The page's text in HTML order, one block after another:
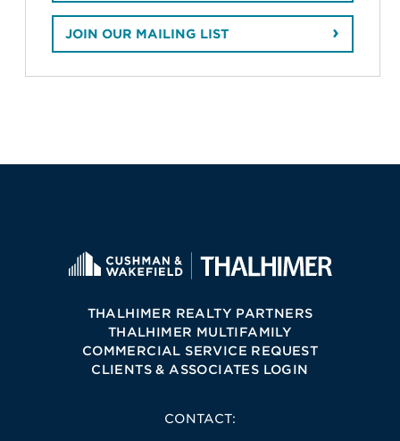
JOIN OUR MAILING LIST
THALHIMER REALTY PARTNERS
THALHIMER MULTIFAMILY
COMMERCIAL SERVICE REQUEST
CLIENTS & ASSOCIATES LOGIN
CONTACT: